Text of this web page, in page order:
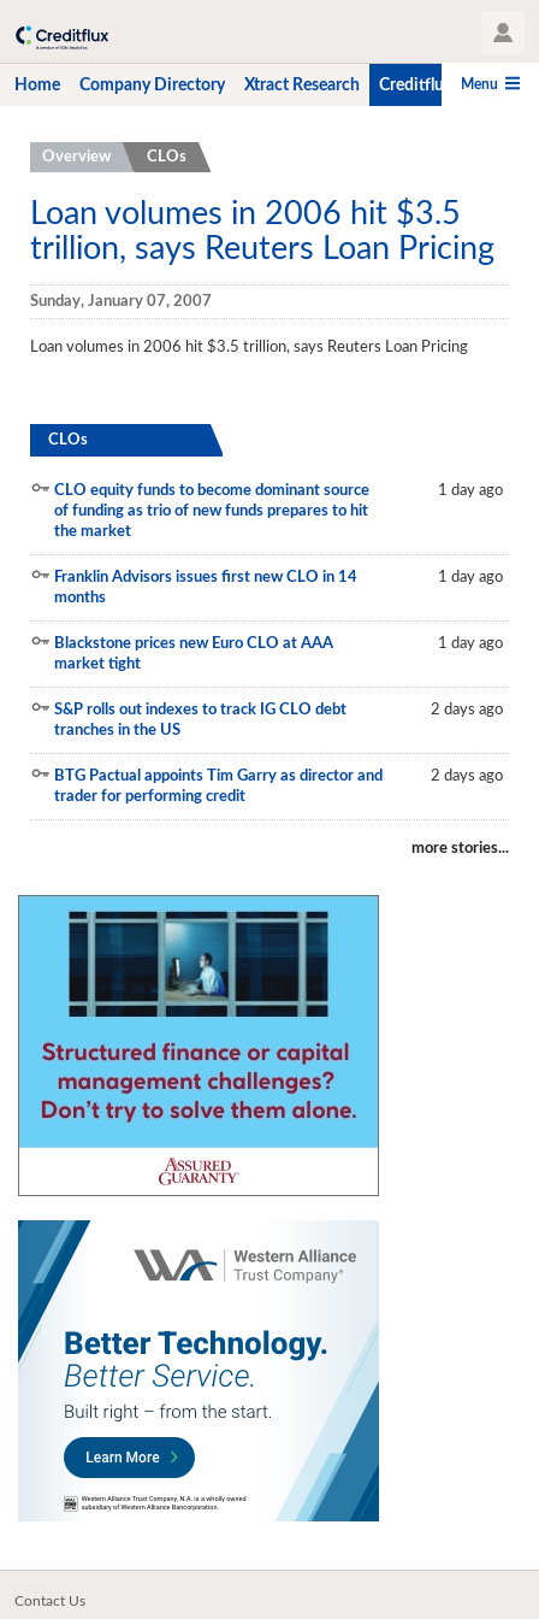
User Profile
Home Company Directory Xtract Research Creditflux CLO-i
Menu
Home
Company Directory
Xtract Research
Creditflux
Funds
Newsletter
Advertising
CLO-i
Primary ID
Credit Rubric
Municipals
Overview CLOs
Loan volumes in 2006 hit $3.5
trillion, says Reuters Loan Pricing
Sunday, January 07, 2007
Loan volumes in 2006 hit $3.5 trillion, says Reuters Loan Pricing
CLOs
CLO equity funds to become dominant source
of funding as trio of new funds prepares to hit
the market
1 day ago
Franklin Advisors issues first new CLO in 14
months
1 day ago
Blackstone prices new Euro CLO at AAA
market tight
1 day ago
S&P rolls out indexes to track IG CLO debt
tranches in the US
2 days ago
BTG Pactual appoints Tim Garry as director and
trader for performing credit
2 days ago
more stories...
Contact Us